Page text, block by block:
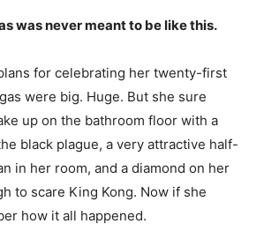
was never meant to be like this.
for celebrating her twenty-first
were big. Huge. But she sure
up on the bathroom floor with a
black plague, a very attractive half-
in her room, and a diamond on her
to scare King Kong. Now if she
how it all happened.